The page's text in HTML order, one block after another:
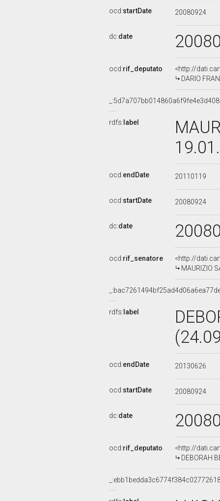
ocd:startDate 20080924
dc:date
ocd:rif_deputato
<http://
DARIO
rdfs: label
ocd:endDate 20110119
ocd:startDate 20080924
dc:date
ocd:rif_senatore
<http://
MAURIZIO
rdfs: label
ocd:endDate 20130626
ocd:startDate 20080924
dc:date
ocd:rif_deputato
<http://
DEBORAH